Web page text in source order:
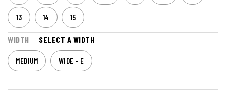
13 14 15
WIDTH SELECT A WIDTH
MEDIUM WIDE - E